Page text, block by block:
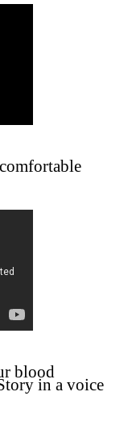
blood
in a voice